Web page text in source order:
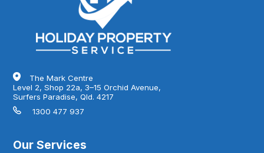
The Mark Centre
Level 2, Shop 22a, 3–15 Orchid Avenue,
Surfers Paradise, Qld. 4217
1300 477 937
Our Services